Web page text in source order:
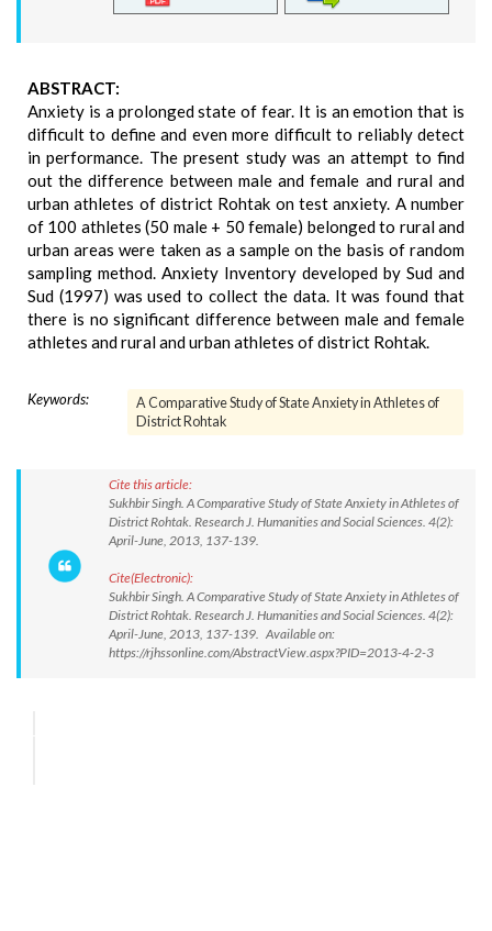
ABSTRACT:
Anxiety is a prolonged state of fear. It is an emotion that is
difficult to define and even more difficult to reliably detect
in performance. The present study was an attempt to find
out the difference between male and female and rural and
urban athletes of district Rohtak on test anxiety. A number
of 100 athletes (50 male + 50 female) belonged to rural and
urban areas were taken as a sample on the basis of random
sampling method. Anxiety Inventory developed by Sud and
Sud (1997) was used to collect the data. It was found that
there is no significant difference between male and female
athletes and rural and urban athletes of district Rohtak.
Keywords:
A Comparative Study of State Anxiety in Athletes of
District Rohtak
Cite this article:
Sukhbir Singh. A Comparative Study of State Anxiety in Athletes of
District Rohtak. Research J. Humanities and Social Sciences. 4(2):
April-June, 2013, 137-139.
Cite(Electronic):
Sukhbir Singh. A Comparative Study of State Anxiety in Athletes of
District Rohtak. Research J. Humanities and Social Sciences. 4(2):
April-June, 2013, 137-139. Available on:
https://rjhssonline.com/AbstractView.aspx?PID=2013-4-2-3